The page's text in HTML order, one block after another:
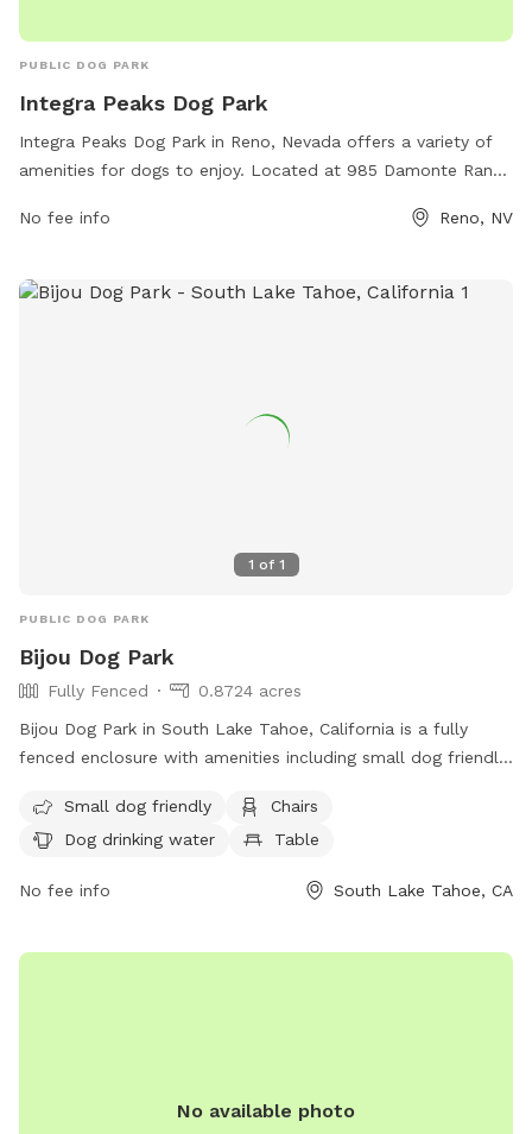
PUBLIC DOG PARK
Integra Peaks Dog Park
Integra Peaks Dog Park in Reno, Nevada offers a variety of
amenities for dogs to enjoy. Located at 985 Damonte Ranch
environment for dogs to socialize and exercise. The park
and waste disposal stations for convenience. With a focus
No fee info Reno, NV
1 of 1
PUBLIC DOG PARK
Bijou Dog Park
Fully Fenced
0.8724 acres
Bijou Dog Park in South Lake Tahoe, California is a fully
fenced enclosure with amenities including small dog friendly
Visitors can find more information on the park's website or
by calling (530) 542-6056.
Small dog friendly
Chairs
Dog drinking water
Table
No fee info South Lake Tahoe, CA
No available photo